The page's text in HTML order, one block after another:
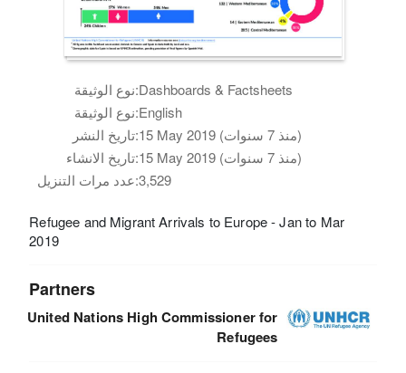
نوع الوثيقة:Dashboards & Factsheets
نوع الوثيقة:English
تاريخ النشر:
15 May 2019 (منذ 7 سنوات)
تاريخ الانشاء:
15 May 2019 (منذ 7 سنوات)
عدد مرات التنزيل:3,529
Refugee and Migrant Arrivals to Europe - Jan to Mar
2019
Partners
United Nations High Commissioner for
Refugees